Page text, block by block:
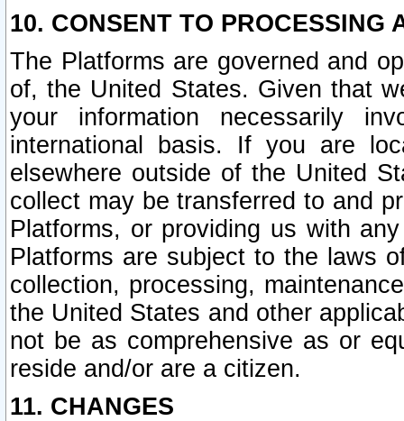
10. CONSENT TO PROCESSING
The Platforms are governed and
of, the United States. Given that
your information necessarily
international basis. If you are
elsewhere outside of the United
collect may be transferred to and
Platforms, or providing us with
Platforms are subject to the laws
collection, processing,
the United States and other
not be as comprehensive as or
reside and/or are a citizen.
11. CHANGES